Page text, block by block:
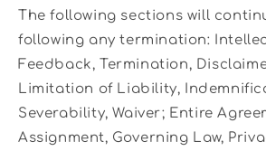
The following sections will
following any termination:
Feedback, Termination,
Limitation of Liability,
Severability, Waiver; Entire
Assignment, Governing Law,